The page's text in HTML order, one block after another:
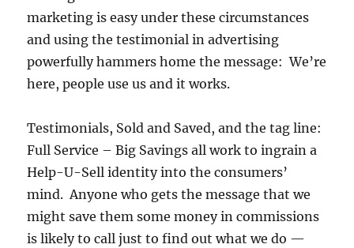
marketing is easy under these circumstances
and using the testimonial in advertising
powerfully hammers home the message: We’re
here, people use us and it works.
Testimonials, Sold and Saved, and the tag line:
Full Service – Big Savings all work to ingrain a
Help-U-Sell identity into the consumers’
mind. Anyone who gets the message that we
might save them some money in commissions
is likely to call just to find out what we do —